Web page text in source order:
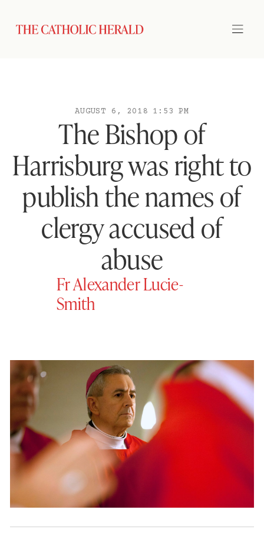
AUGUST 6, 2018 1:53 PM
The Bishop of
Harrisburg was right to
publish the names of
clergy accused of
abuse
Fr Alexander Lucie-
Smith